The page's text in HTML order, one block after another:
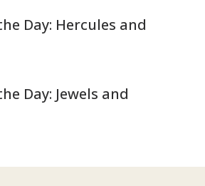
Day: Hercules and
Day: Jewels and